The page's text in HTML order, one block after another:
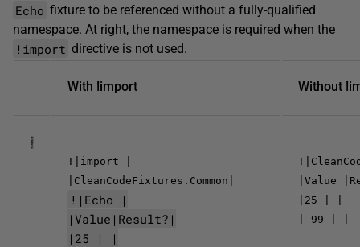
Echo fixture to be referenced without a fully-qualified
namespace. At right, the namespace is required when the
!import directive is not used.
With !import Without
!|import |
|CleanCodeFixtures.Common|
!|Echo |
|Value|Result?|
|25 | |
|Value
|25 | |
|-99 | |